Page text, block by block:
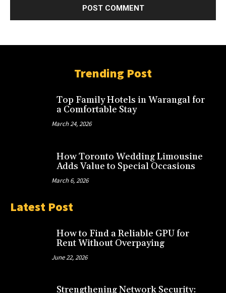
Trending Post
Top Family Hotels in Warangal for
a Comfortable Stay
March 24, 2026
How Toronto Wedding Limousine
Adds Value to Special Occasions
March 6, 2026
Latest Post
How to Find a Reliable GPU for
Rent Without Overpaying
June 22, 2026
Strengthening Network Security: